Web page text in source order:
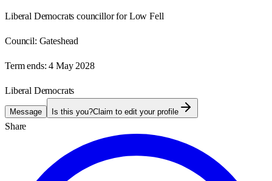
Liberal Democrats councillor for Low Fell
Council: Gateshead
Term ends: 4 May 2028
Liberal Democrats
Message Is this you?Claim to edit your profile
Share